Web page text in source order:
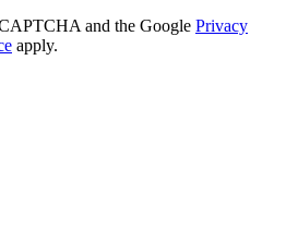
and the Google Privacy
apply.